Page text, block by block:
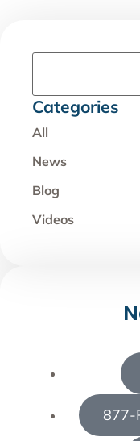
Categories
All
News
Blog
Videos
877-